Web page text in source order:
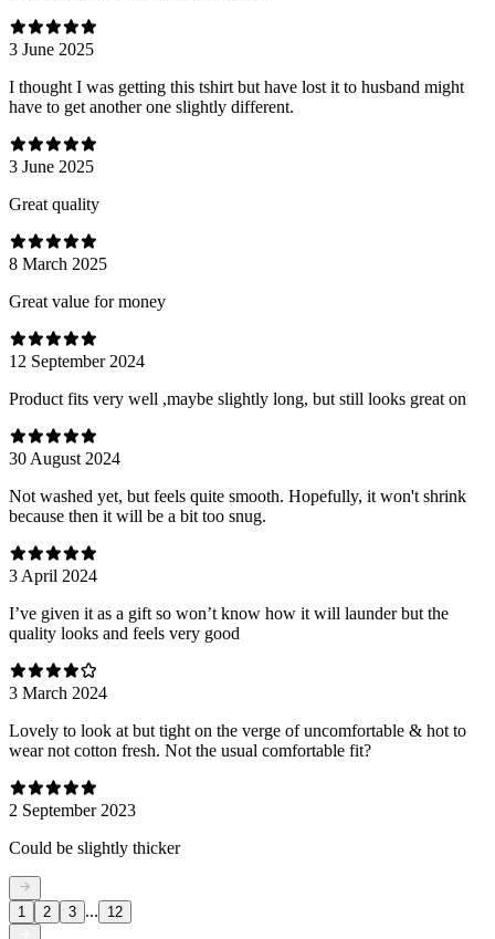
3 June 2025
I thought I was getting this tshirt but have lost it to husband might
have to get another one slightly different.
3 June 2025
Great quality
8 March 2025
Great value for money
12 September 2024
Product fits very well ,maybe slightly long, but still looks great on
30 August 2024
Not washed yet, but feels quite smooth. Hopefully, it won't shrink
because then it will be a bit too snug.
3 April 2024
I’ve given it as a gift so won’t know how it will launder but the
quality looks and feels very good
3 March 2024
Lovely to look at but tight on the verge of uncomfortable & hot to
wear not cotton fresh. Not the usual comfortable fit?
2 September 2023
Could be slightly thicker
1 2 3 ... 12